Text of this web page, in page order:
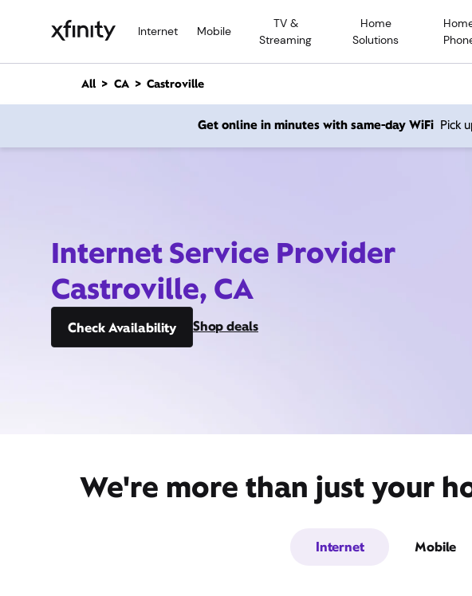
Internet Mobile
TV &
Streaming
Home
Solutions
n
All CA Castroville
Get online in minutes with same-day WiFi Pick
Internet Service Provider
Castroville, CA
Check Availability Shop deals
We're more than just your
Internet Mobile